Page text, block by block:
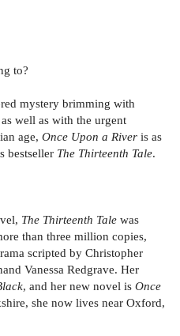
to?
mystery brimming with
well as with the urgent
age, Once Upon a River is as
bestseller The Thirteenth Tale.
The Thirteenth Tale was
than three million copies,
scripted by Christopher
Vanessa Redgrave. Her
, and her new novel is Once
she now lives near Oxford,